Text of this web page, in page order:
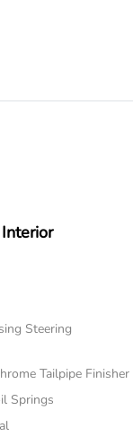
Interior
Steering
Tailpipe Finisher
Springs